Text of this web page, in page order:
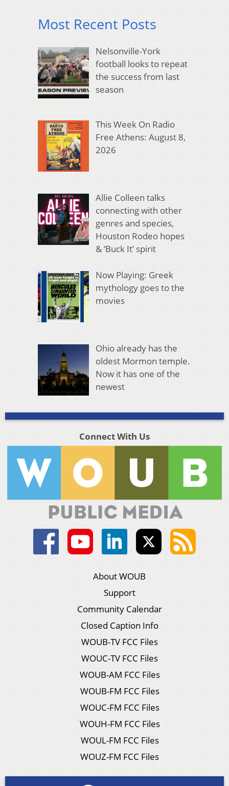
Most Recent Posts
Nelsonville-York
football looks to repeat
the success from last
season
This Week On Radio
Free Athens: August 8,
2026
Allie Colleen talks
connecting with other
genres and species,
Houston Rodeo hopes
& ‘Buck It’ spirit
Now Playing: Greek
mythology goes to the
movies
Ohio already has the
oldest Mormon temple.
Now it has one of the
newest
Connect With Us
About WOUB
Support
Community Calendar
Closed Caption Info
WOUB-TV FCC Files
WOUC-TV FCC Files
WOUB-AM FCC Files
WOUB-FM FCC Files
WOUC-FM FCC Files
WOUH-FM FCC Files
WOUL-FM FCC Files
WOUZ-FM FCC Files